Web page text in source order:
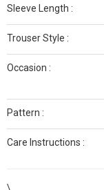
Sleeve Length :
Trouser Style :
Occasion :
Pattern :
Care Instructions :
\